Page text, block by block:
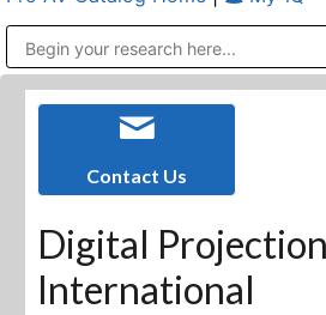
Contact Us
Digital Projection
International